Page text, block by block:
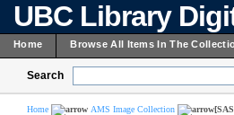
UBC Library
Home Browse All Items In The
Search
Home AMS Image Collection